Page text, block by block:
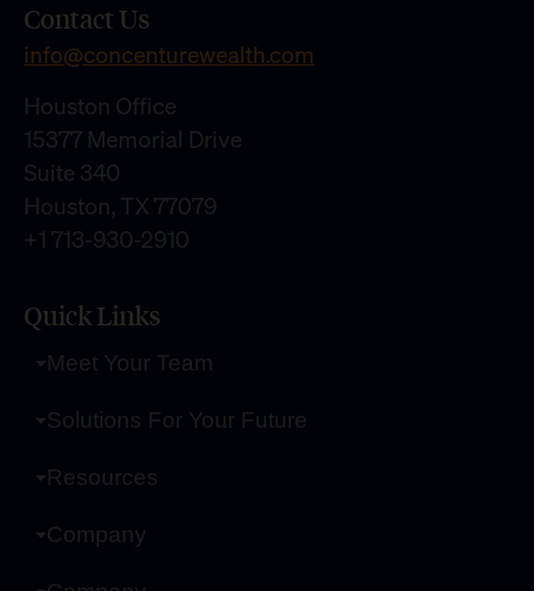
Contact Us
info@concenturewealth.com
Houston Office
15377 Memorial Drive
Suite 340
Houston, TX 77079
+1 713-930-2910
Quick Links
Meet Your Team
Solutions For Your Future
Resources
Company